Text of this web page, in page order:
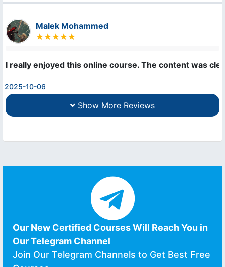
Malek Mohammed
I really enjoyed this online course. The content was
2025-10-06
Show More Reviews
Our New Certified Courses Will Reach You in
Our Telegram Channel
Join Our Telegram Channels to Get Best Free